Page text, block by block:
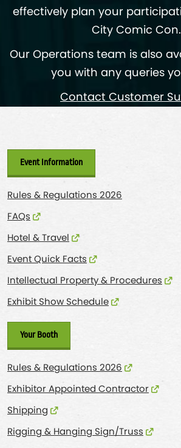
effectively plan your
City Comic Con.
Our Operations team is also
you with any queries
Contact Customer
Event Information
Rules & Regulations 2026
FAQs
Hotel & Travel
Event Quick Facts
Intellectual Property & Procedures
Exhibit Show Schedule
Your Booth
Rules & Regulations 2026
Exhibitor Appointed Contractor
Shipping
Rigging & Hanging Sign/Truss